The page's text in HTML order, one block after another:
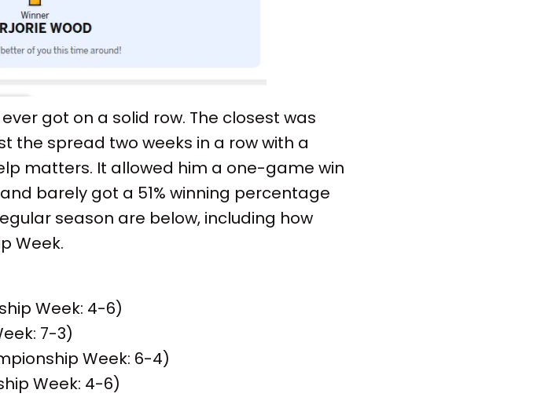
got on a solid row. The closest was
the spread two weeks in a row with a
matters. It allowed him a one-game win
barely got a 51% winning percentage
season are below, including how
Week.
Week: 4-6)
7-3)
Week: 6-4)
Week: 4-6)